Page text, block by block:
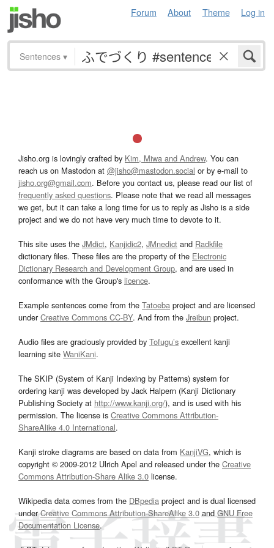
Forum About Theme Log in
Sentences ▾
Jisho.org is lovingly crafted by Kim, Miwa and Andrew. You can
reach us on Mastodon at @jisho@mastodon.social or by e-mail to
jisho.org@gmail.com. Before you contact us, please read our list of
frequently asked questions. Please note that we read all messages
we get, but it can take a long time for us to reply as Jisho is a side
project and we do not have very much time to devote to it.
This site uses the JMdict, Kanjidic2, JMnedict and Radkfile
dictionary files. These files are the property of the Electronic
Dictionary Research and Development Group, and are used in
conformance with the Group's licence.
Example sentences come from the Tatoeba project and are licensed
underCreative Commons CC-BY. And from the Jreibun project.
Audio files are graciously provided by Tofugu’s excellent kanji
learning site WaniKani.
The SKIP (System of Kanji Indexing by Patterns) system for
ordering kanji was developed by Jack Halpern (Kanji Dictionary
Publishing Society at http://www.kanji.org/), and is used with his
permission. The license is Creative Commons Attribution-
ShareAlike 4.0 International.
Kanji stroke diagrams are based on data from KanjiVG, which is
copyright © 2009-2012 Ulrich Apel and released under the Creative
Commons Attribution-Share Alike 3.0 license.
Wikipedia data comes from the DBpedia project and is dual licensed
underCreative Commons Attribution-ShareAlike 3.0and GNU Free
Documentation License.